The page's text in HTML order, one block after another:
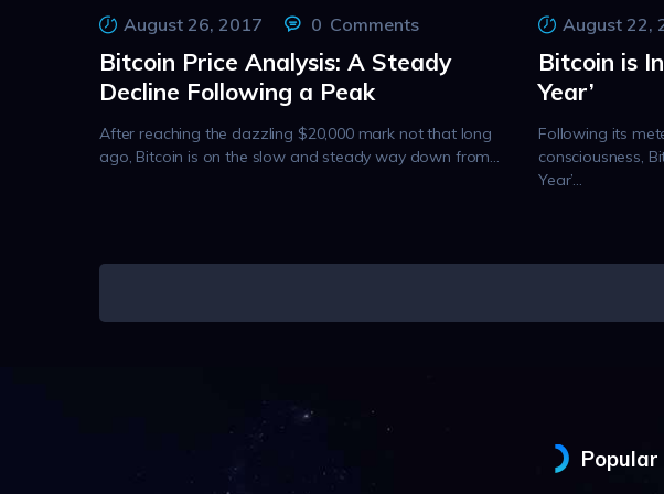
August 26, 2017 0 Comments
Bitcoin Price Analysis: A Steady
Decline Following a Peak
After reaching the dazzling $20,000 mark not that long
ago, Bitcoin is on the slow and steady way down from…
August 22,
Bitcoin is
Year’
Following its
consciousness,
Year’…
pagination